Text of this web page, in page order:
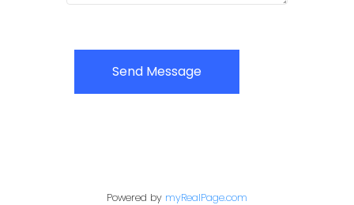
Send Message
Powered by myRealPage.com